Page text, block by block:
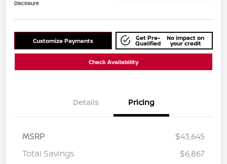
Disclosure
Customize Payments Get Pre-
Qualified
No impact on
your credit
Check Availability
Details Pricing
MSRP
$43,645
Total Savings
$6,867